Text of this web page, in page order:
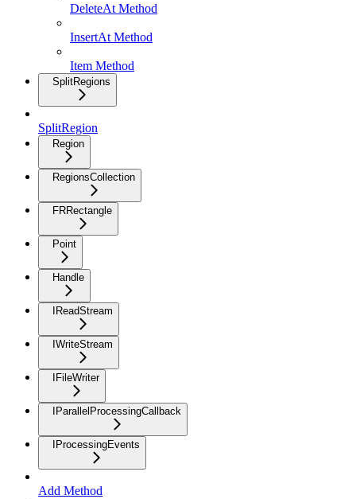
DeleteAt Method
InsertAt Method
Item Method
SplitRegions
SplitRegion
Region
RegionsCollection
FRRectangle
Point
Handle
IReadStream
IWriteStream
IFileWriter
IParallelProcessingCallback
IProcessingEvents
Add Method